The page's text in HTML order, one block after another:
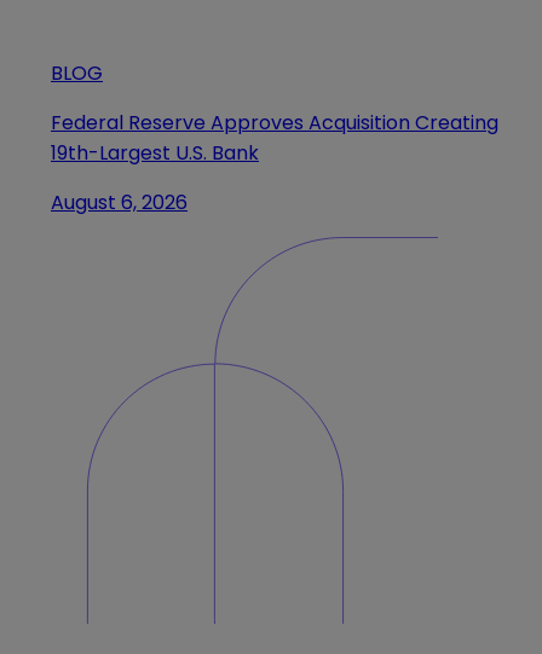
BLOG
Federal Reserve Approves Acquisition Creating
19th-Largest U.S. Bank
August 6, 2026